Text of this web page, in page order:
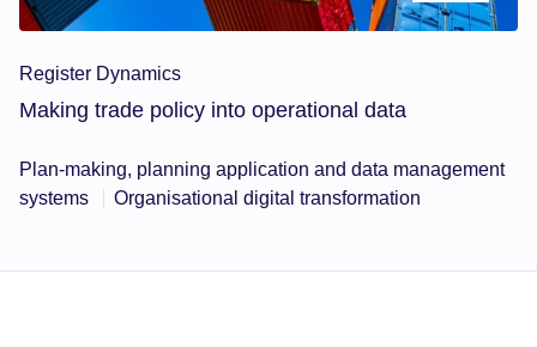
Register Dynamics
Making trade policy into operational data
Plan-making, planning application and data management
systems
Organisational digital transformation